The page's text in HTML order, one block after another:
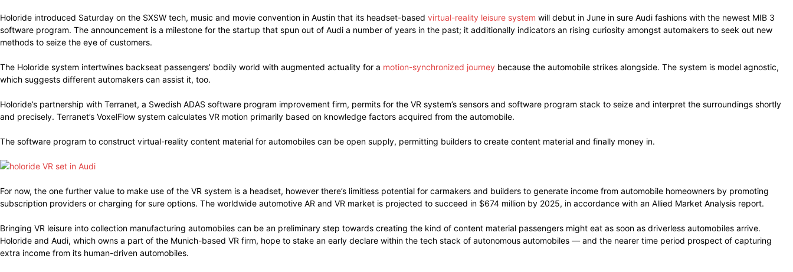
Holoride introduced Saturday on the SXSW tech, music and movie convention in Austin that its headset-based virtual-reality leisure system will debut in June in sure Audi fashions with the newest MIB 3
software program. The announcement is a milestone for the startup that spun out of Audi a number of years in the past; it additionally indicators an rising curiosity amongst automakers to seek out new
methods to seize the eye of customers.
The Holoride system intertwines backseat passengers’ bodily world with augmented actuality for a motion-synchronized journey because the automobile strikes alongside. The system is model agnostic,
which suggests different automakers can assist it, too.
Holoride’s partnership with Terranet, a Swedish ADAS software program improvement firm, permits for the VR system’s sensors and software program stack to seize and interpret the surroundings shortly
and precisely. Terranet’s VoxelFlow system calculates VR motion primarily based on knowledge factors acquired from the automobile.
The software program to construct virtual-reality content material for automobiles can be open supply, permitting builders to create content material and finally money in.
For now, the one further value to make use of the VR system is a headset, however there’s limitless potential for carmakers and builders to generate income from automobile homeowners by promoting
subscription providers or charging for sure options. The worldwide automotive AR and VR market is projected to succeed in $674 million by 2025, in accordance with an Allied Market Analysis report.
Bringing VR leisure into collection manufacturing automobiles can be an preliminary step towards creating the kind of content material passengers might eat as soon as driverless automobiles arrive.
Holoride and Audi, which owns a part of the Munich-based VR firm, hope to stake an early declare within the tech stack of autonomous automobiles — and the nearer time period prospect of capturing
extra income from its human-driven automobiles.